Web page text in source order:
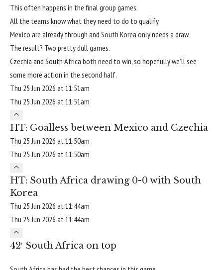
This often happens in the final group games.
All the teams know what they need to do to qualify.
Mexico are already through and South Korea only needs a draw.
The result? Two pretty dull games.
Czechia and South Africa both need to win, so hopefully we’ll see
some more action in the second half.
Thu 25 Jun 2026 at 11:51am
Thu 25 Jun 2026 at 11:51am
HT: Goalless between Mexico and Czechia
Thu 25 Jun 2026 at 11:50am
Thu 25 Jun 2026 at 11:50am
HT: South Africa drawing 0-0 with South
Korea
Thu 25 Jun 2026 at 11:44am
Thu 25 Jun 2026 at 11:44am
42′ South Africa on top